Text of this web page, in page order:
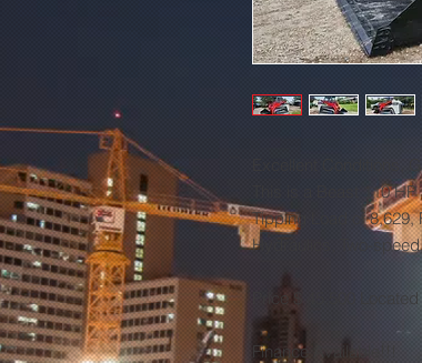
Excellent Conditions,
This is a Beast 110
Tipping Load of 8,629,
Hydraulics, Two-
Price $ 45,500
Finance Available!!!